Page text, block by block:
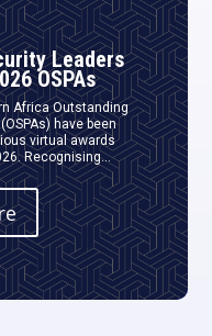
Leaders
OSPAs
Africa Outstanding
have been
virtual awards
Recognising...